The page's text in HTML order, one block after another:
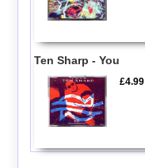
Ten Sharp - You
£4.99